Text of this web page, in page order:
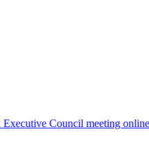
Council meeting online